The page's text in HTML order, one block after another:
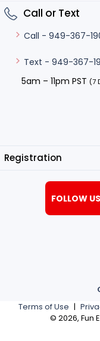
Call or Text
Call - 949-367-
Text - 949-367-
5am – 11pm PST (7
Registration
Terms of Use |
© 2026, Fun
FOLLOW